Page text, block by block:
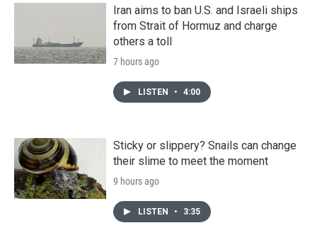
Iran aims to ban U.S. and Israeli ships
from Strait of Hormuz and charge
others a toll
7 hours ago
LISTEN • 4:00
Sticky or slippery? Snails can change
their slime to meet the moment
9 hours ago
LISTEN • 3:35